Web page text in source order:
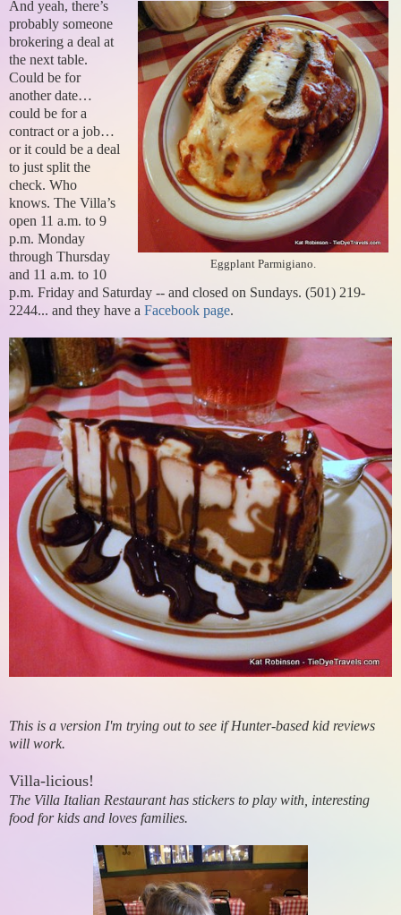
Eggplant Parmigiano.
And yeah, there’s
probably someone
brokering a deal at
the next table.
Could be for
another date…
could be for a
contract or a job…
or it could be a deal
to just split the
check. Who
knows. The Villa’s
open 11 a.m. to 9
p.m. Monday
through Thursday
and 11 a.m. to 10
p.m. Friday and Saturday -- and closed on Sundays. (501) 219-
2244... and they have a Facebook page.
This is a version I'm trying out to see if Hunter-based kid reviews
will work.
Villa-licious!
The Villa Italian Restaurant has stickers to play with, interesting
food for kids and loves families.